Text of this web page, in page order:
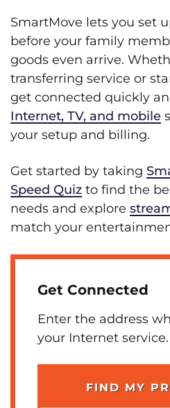
SmartMove lets you set
before your family
goods even arrive.
transferring service or
get connected quickly
Internet, TV, and mobile
your setup and billing.
Get started by taking
Speed Quiz to find the
needs and explore
match your
Get Connected
Enter the address
your Internet service.
FIND MY